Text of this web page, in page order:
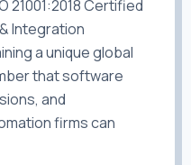
21001:2018 Certified
Integration
a unique global
that software
and
firms can